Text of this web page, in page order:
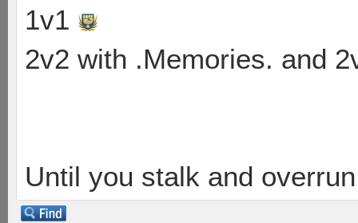
1v1
2v2 with .Memories. and
Until you stalk and